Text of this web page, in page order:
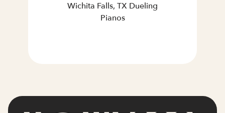
Wichita Falls, TX Dueling
Pianos